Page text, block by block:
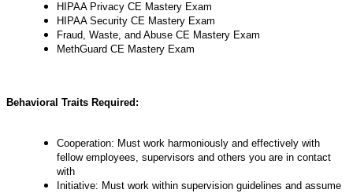
HIPAA Privacy CE Mastery Exam
HIPAA Security CE Mastery Exam
Fraud, Waste, and Abuse CE Mastery Exam
MethGuard CE Mastery Exam
Behavioral Traits Required:
Cooperation: Must work harmoniously and effectively with
fellow employees, supervisors and others you are in contact
with
Initiative: Must work within supervision guidelines and assume